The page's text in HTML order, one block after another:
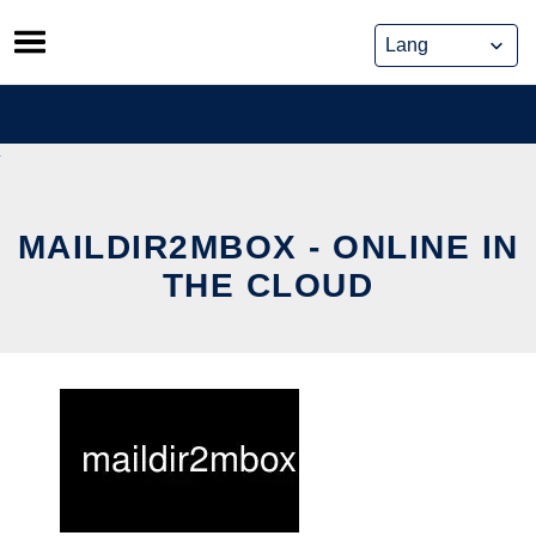
Skip
to
content
MAILDIR2MBOX - ONLINE IN
THE CLOUD